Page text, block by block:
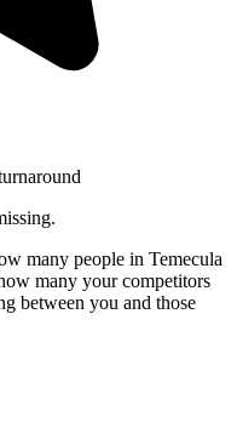
many people in Temecula
many your competitors
between you and those